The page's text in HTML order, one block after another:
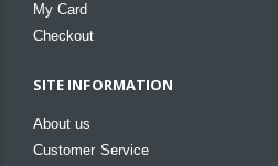
My Card
Checkout
SITE INFORMATION
About us
Customer Service